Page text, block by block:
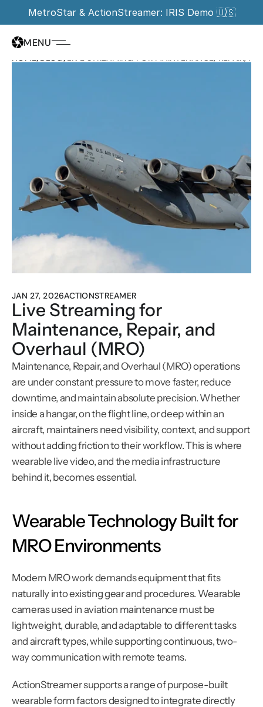
MetroStar & ActionStreamer: IRIS Demo 🇺🇸
MENU
HOME/ BLOG/ LIVE STREAMING FOR MAINTENANCE, REPAIR,
JAN 27, 2026ACTIONSTREAMER
Live Streaming for
Maintenance, Repair, and
Overhaul (MRO)
Maintenance, Repair, and Overhaul (MRO) operations
are under constant pressure to move faster, reduce
downtime, and maintain absolute precision. Whether
inside a hangar, on the flight line, or deep within an
aircraft, maintainers need visibility, context, and support
without adding friction to their workflow. This is where
wearable live video, and the media infrastructure
behind it, becomes essential.
Wearable Technology Built for
MRO Environments
Modern MRO work demands equipment that fits
naturally into existing gear and procedures. Wearable
cameras used in aviation maintenance must be
lightweight, durable, and adaptable to different tasks
and aircraft types, while supporting continuous, two-
way communication with remote teams.
ActionStreamer supports a range of purpose-built
wearable form factors designed to integrate directly